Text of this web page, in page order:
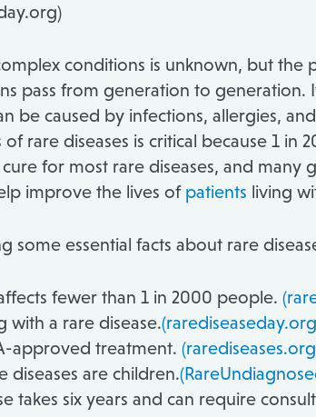
conditions is unknown, but
pass from generation to
be caused by infections, allergies,
rare diseases is critical because 1 in
for most rare diseases, and
improve the lives of patients living
some essential facts about rare
fewer than 1 in 2000 people.
a rare disease.
approved treatment.
are children.
takes six years and can require